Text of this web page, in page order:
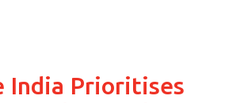
India Prioritises